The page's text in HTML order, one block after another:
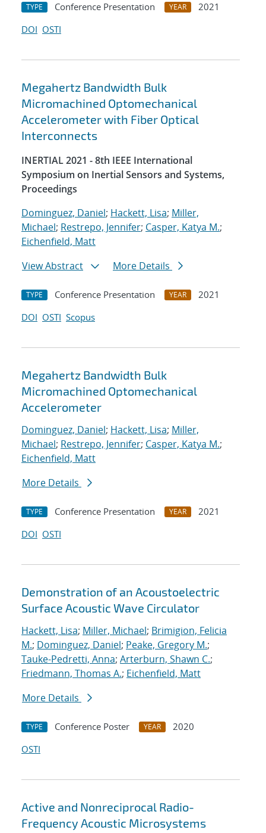
TYPE Conference Presentation YEAR
2021
DOI OSTI
Megahertz Bandwidth Bulk
Micromachined Optomechanical
Accelerometer with Fiber Optical
Interconnects
INERTIAL 2021 - 8th IEEE International
Symposium on Inertial Sensors and Systems,
Proceedings
Dominguez, Daniel; Hackett, Lisa; Miller,
Michael; Restrepo, Jennifer; Casper, Katya M.;
Eichenfield, Matt
View Abstract
More Details
TYPE Conference Presentation YEAR
2021
DOI OSTI Scopus
Megahertz Bandwidth Bulk
Micromachined Optomechanical
Accelerometer
Dominguez, Daniel; Hackett, Lisa; Miller,
Michael; Restrepo, Jennifer; Casper, Katya M.;
Eichenfield, Matt
More Details
TYPE Conference Presentation YEAR
2021
DOI OSTI
Demonstration of an Acoustoelectric
Surface Acoustic Wave Circulator
Hackett, Lisa; Miller, Michael; Brimigion, Felicia
M.; Dominguez, Daniel; Peake, Gregory M.;
Tauke-Pedretti, Anna; Arterburn, Shawn C.;
Friedmann, Thomas A.; Eichenfield, Matt
More Details
TYPE Conference Poster YEAR
2020
OSTI
Active and Nonreciprocal Radio-
Frequency Acoustic Microsystems